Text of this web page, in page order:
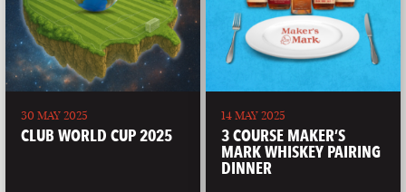
30 MAY 2025
CLUB WORLD CUP 2025
14 MAY 2025
3 COURSE MAKER’S
MARK WHISKEY PAIRING
DINNER